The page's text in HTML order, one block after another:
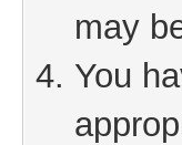
may
You